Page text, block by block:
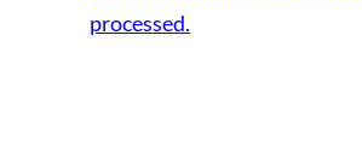
processed.